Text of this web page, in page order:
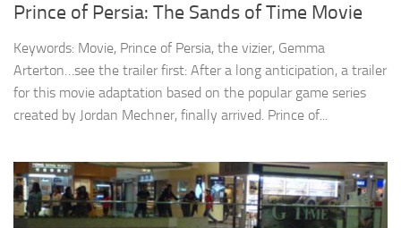
Prince of Persia: The Sands of Time Movie
Keywords: Movie, Prince of Persia, the vizier, Gemma
Arterton…see the trailer first: After a long anticipation, a trailer
for this movie adaptation based on the popular game series
created by Jordan Mechner, finally arrived. Prince of...